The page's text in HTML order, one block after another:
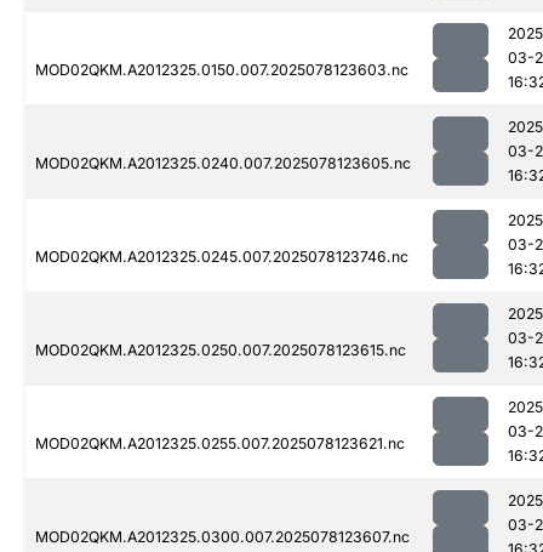
MOD02QKM.A2012325.0150.007.2025078123603.nc
03-
MOD02QKM.A2012325.0240.007.2025078123605.nc
03-
MOD02QKM.A2012325.0245.007.2025078123746.nc
03-
MOD02QKM.A2012325.0250.007.2025078123615.nc
03-
MOD02QKM.A2012325.0255.007.2025078123621.nc
03-
MOD02QKM.A2012325.0300.007.2025078123607.nc
03-